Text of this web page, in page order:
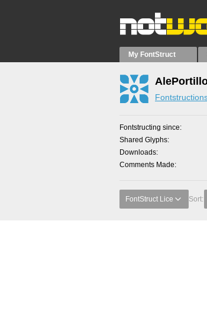
My FontStruct
Fontstructing since
Shared Glyphs
Downloads
Comments Made
FontStruct Lice Sort: